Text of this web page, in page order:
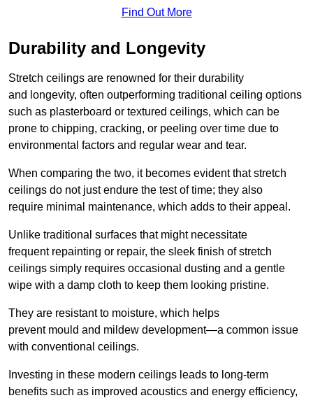
Find Out More
Durability and Longevity
Stretch ceilings are renowned for their durability
and longevity, often outperforming traditional ceiling options
such as plasterboard or textured ceilings, which can be
prone to chipping, cracking, or peeling over time due to
environmental factors and regular wear and tear.
When comparing the two, it becomes evident that stretch
ceilings do not just endure the test of time; they also
require minimal maintenance, which adds to their appeal.
Unlike traditional surfaces that might necessitate
frequent repainting or repair, the sleek finish of stretch
ceilings simply requires occasional dusting and a gentle
wipe with a damp cloth to keep them looking pristine.
They are resistant to moisture, which helps
prevent mould and mildew development—a common issue
with conventional ceilings.
Investing in these modern ceilings leads to long-term
benefits such as improved acoustics and energy efficiency,